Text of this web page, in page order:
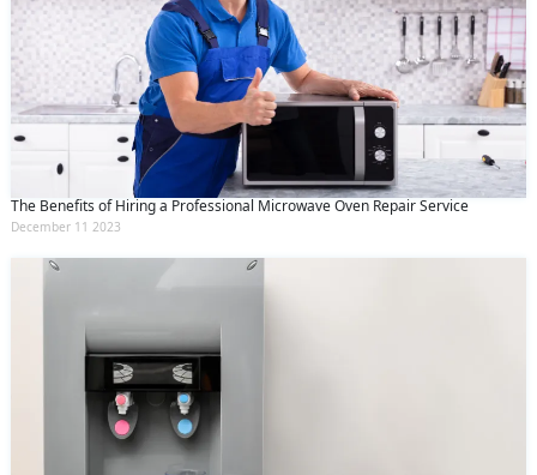
The Benefits of Hiring a Professional Microwave Oven Repair Service
December 11 2023